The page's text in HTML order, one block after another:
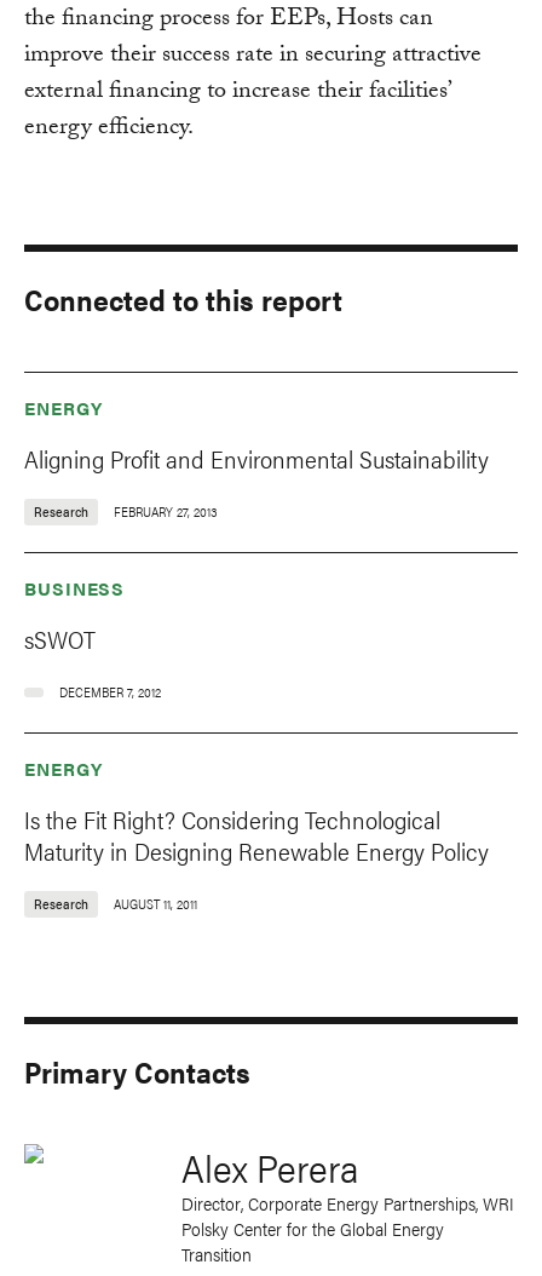
the financing process for EEPs, Hosts can
improve their success rate in securing attractive
external financing to increase their facilities’
energy efficiency.
Connected to this report
ENERGY
Aligning Profit and Environmental Sustainability
Research FEBRUARY 27, 2013
BUSINESS
sSWOT
DECEMBER 7, 2012
ENERGY
Is the Fit Right? Considering Technological
Maturity in Designing Renewable Energy Policy
Research AUGUST 11, 2011
Primary Contacts
Alex Perera
Director, Corporate Energy Partnerships, WRI
Polsky Center for the Global Energy
Transition